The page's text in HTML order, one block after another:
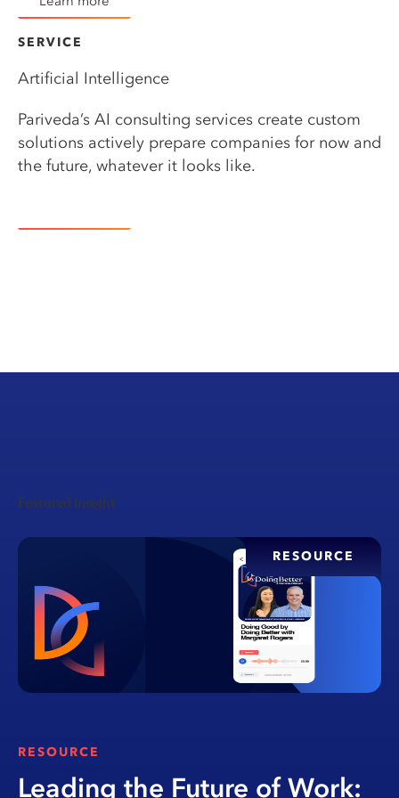
SERVICE​
Artificial Intelligence
Pariveda’s AI consulting services create custom
solutions actively prepare companies for now and
the future, whatever it looks like.
Featured insight
RESOURCE
RESOURCE
Leading the Future of Work: